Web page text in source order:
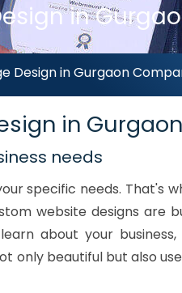
in
Design in Gurgaon
in Gurgaon
needs
specific needs. That's
website designs are
about your
only beautiful but also